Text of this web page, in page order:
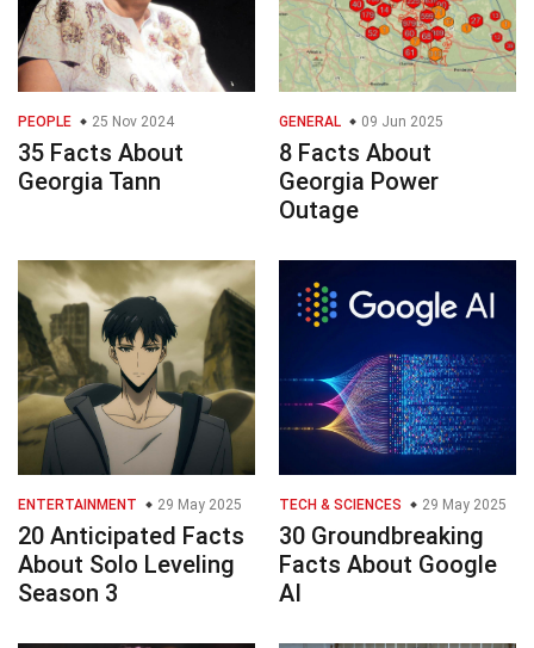
PEOPLE 25 Nov 2024
35 Facts About
Georgia Tann
GENERAL 09 Jun 2025
8 Facts About
Georgia Power
Outage
ENTERTAINMENT 29 May 2025
20 Anticipated Facts
About Solo Leveling
Season 3
TECH & SCIENCES 29 May 2025
30 Groundbreaking
Facts About Google
AI